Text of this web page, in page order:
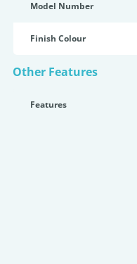
Model Number
Finish Colour
Other Features
Features